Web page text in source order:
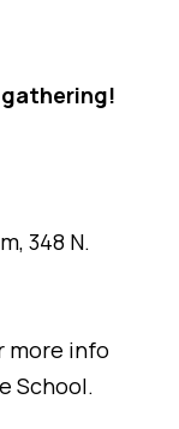
gathering!
348 N.
more info
School.